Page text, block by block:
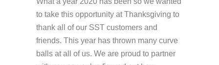
to take this opportunity at Thanksgiving to
thank all of our SST customers and
friends. This year has thrown many curve
balls at all of us. We are proud to partner